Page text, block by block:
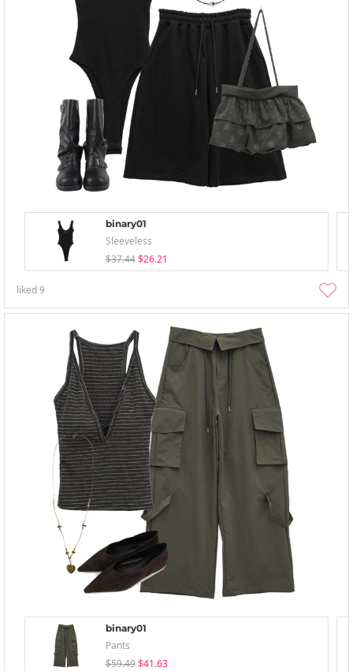
binary01
Sleeveless
$37.44 $26.21
liked9
binary01
Pants
$59.49 $41.63